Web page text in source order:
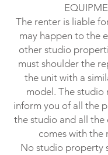
The renter is liable
may happen to the
other studio
must shoulder the
the unit with a
model. The studio
inform you of all the
the studio and all
comes with the
No studio property